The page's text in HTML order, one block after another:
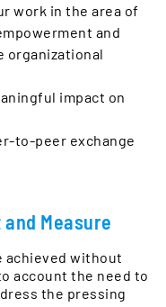
work in the area of
and
organizational
impact on
to-peer exchange
Measure
achieved without
account the need to
the pressing